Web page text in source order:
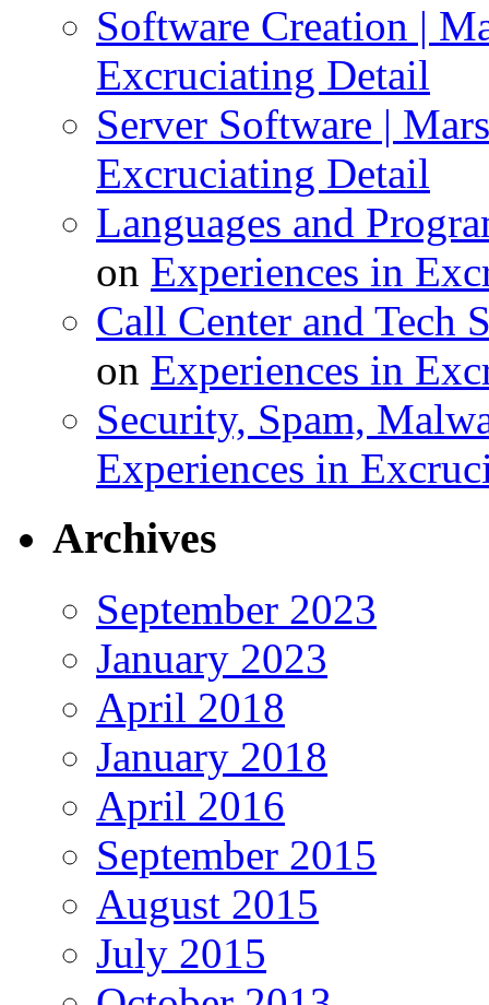
Software Creation |
Excruciating Detail
Server Software |
Excruciating Detail
Languages and
on Experiences in
Call Center and Tech
on Experiences in
Security, Spam,
Experiences in
Archives
September 2023
January 2023
April 2018
January 2018
April 2016
September 2015
August 2015
July 2015